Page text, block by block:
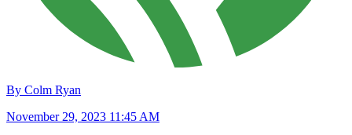
By Colm Ryan
November 29, 2023 11:45 AM